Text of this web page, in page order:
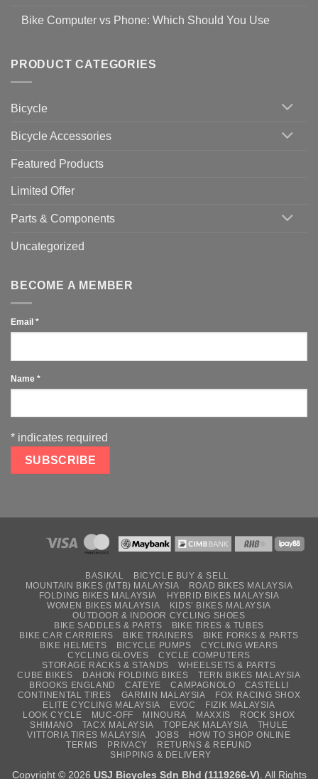
19
for
setting
with
Zwift
on
up
Cycling
Bike Computer vs Phone: Which Should You Use
Bike
Computer
vs
Should
You
PRODUCT CATEGORIES
Bicycle
Bicycle Accessories
Featured Products
Limited Offer
Parts & Components
Uncategorized
BECOME A MEMBER
Email *
Name *
* indicates required
BASIKAL
BICYCLE BUY & SELL
MOUNTAIN BIKES (MTB) MALAYSIA
ROAD BIKES MALAYSIA
FOLDING BIKES MALAYSIA
HYBRID BIKES MALAYSIA
WOMEN BIKES MALAYSIA
KIDS’ BIKES MALAYSIA
OUTDOOR & INDOOR CYCLING SHOES
BIKE SADDLES & PARTS
BIKE TIRES & TUBES
BIKE CAR CARRIERS
BIKE TRAINERS
BIKE FORKS & PARTS
BIKE HELMETS
BICYCLE PUMPS
CYCLING WEARS
CYCLING GLOVES
CYCLE COMPUTERS
STORAGE RACKS & STANDS
WHEELSETS & PARTS
CUBE BIKES
DAHON FOLDING BIKES
TERN BIKES MALAYSIA
BROOKS ENGLAND
CATEYE CAMPAGNOLO
CASTELLI
CONTINENTAL TIRES
GARMIN MALAYSIA
FOX RACING SHOX
ELITE CYCLING MALAYSIA
EVOC
FIZIK MALAYSIA
LOOK CYCLE
MUC-OFF MINOURA MAXXIS
ROCK SHOX
SHIMANO
TACX MALAYSIA TOPEAK MALAYSIA
THULE
VITTORIA TIRES MALAYSIA
JOBS
HOW TO SHOP ONLINE
TERMS
PRIVACY
RETURNS & REFUND
SHIPPING & DELIVERY
Copyright © 2026 USJ Bicycles Sdn Bhd (1119266-V) . All Rights